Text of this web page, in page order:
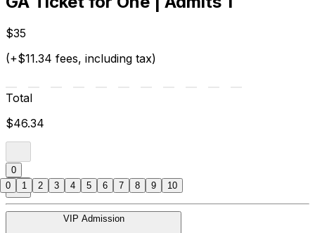
$35
(+$11.34 fees, including tax)
Total
$46.34
0
VIP Admission
0 1 2 3 4 5 6 7 8 9 10